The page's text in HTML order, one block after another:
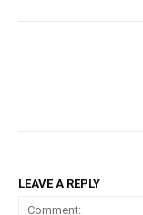
LEAVE A REPLY